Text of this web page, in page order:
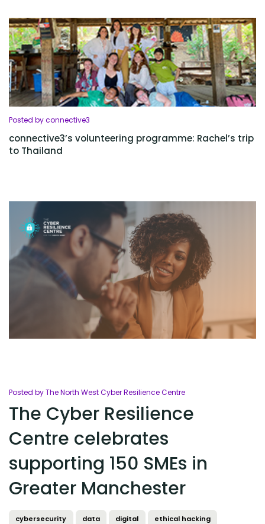
Posted by connective3
connective3’s volunteering programme: Rachel’s trip
to Thailand
Posted by The North West Cyber Resilience Centre
The Cyber Resilience
Centre celebrates
supporting 150 SMEs in
Greater Manchester
cybersecurity data digital ethical hacking